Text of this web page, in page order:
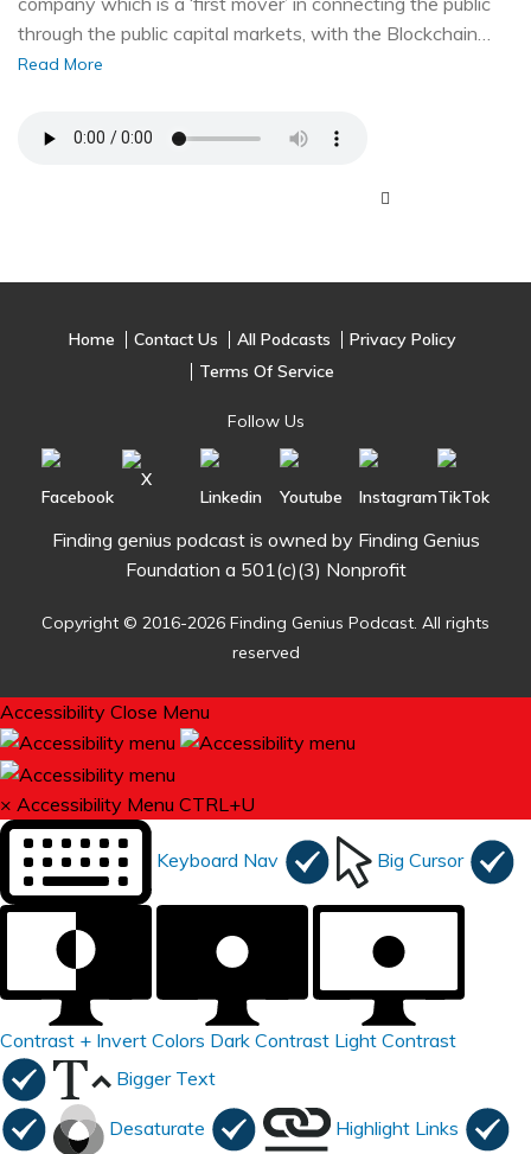
through the public capital markets, with the Blockchain…
Read More
Home Contact Us All Podcasts
Privacy Policy
Terms Of Service
Follow Us
Finding genius podcast is owned by Finding Genius
Foundation a 501(c)(3) Nonprofit
Copyright © 2016-2026 Finding Genius Podcast. All rights
reserved
Accessibility Close Menu
× Accessibility Menu CTRL+U
Keyboard Nav Big Cursor
Contrast + Invert Colors Dark Contrast Light Contrast
Bigger Text
Desaturate Highlight Links